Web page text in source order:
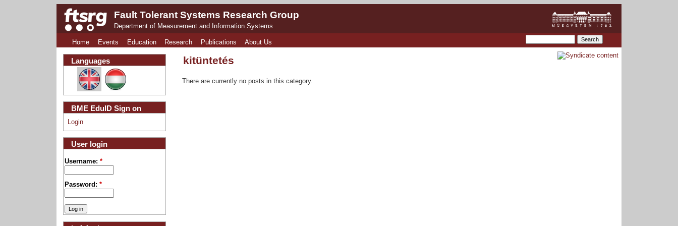
Fault Tolerant Systems Research Group
Department of Measurement and Information Systems
Home Events Education Research Publications About Us
kitüntetés
There are currently no posts in this category.
Languages
BME EduID Sign on
Login
User login
Username:*
Password:*